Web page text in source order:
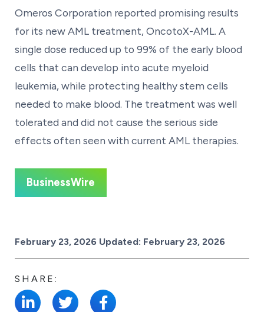
Omeros Corporation reported promising results
for its new AML treatment, OncotoX-AML. A
single dose reduced up to 99% of the early blood
cells that can develop into acute myeloid
leukemia, while protecting healthy stem cells
needed to make blood. The treatment was well
tolerated and did not cause the serious side
effects often seen with current AML therapies.
BusinessWire
Posted on
February 23, 2026 Updated: February 23, 2026
SHARE: